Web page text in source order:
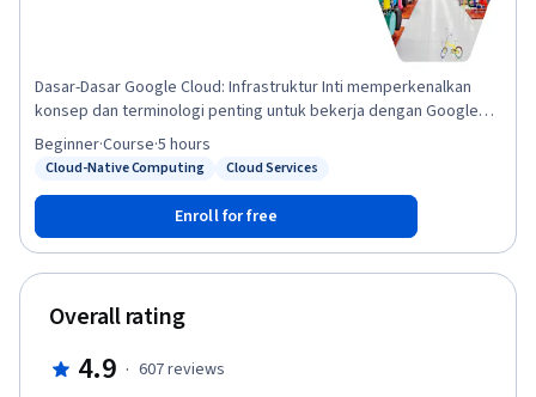
Dasar-Dasar Google Cloud: Infrastruktur Inti memperkenalkan
konsep dan terminologi penting untuk bekerja dengan Google
Cloud. Melalui video dan lab interaktif, kursus ini menyajikan dan
membandingkan banyak layanan komputasi dan penyimpanan
pengelolaan kebijakan.
Status: Cloud-Native Computing
Cloud-Native Computing Cloud Services
Beginner·Course·5 hours
Enroll for free
Overall rating
4.9 · 607reviews